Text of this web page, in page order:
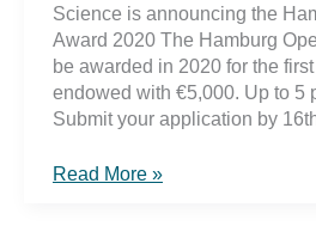
Science is announcing the
Award 2020 The Hamburg
be awarded in 2020 for the
endowed with €5,000. Up to 5
Submit your application by
Hamburg
Read More »